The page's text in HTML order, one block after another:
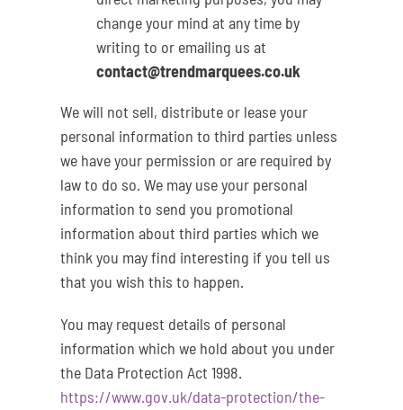
change your mind at any time by
writing to or emailing us at
contact@trendmarquees.co.uk
We will not sell, distribute or lease your
personal information to third parties unless
we have your permission or are required by
law to do so. We may use your personal
information to send you promotional
information about third parties which we
think you may find interesting if you tell us
that you wish this to happen.
You may request details of personal
information which we hold about you under
the Data Protection Act 1998.
https://www.gov.uk/data-protection/the-